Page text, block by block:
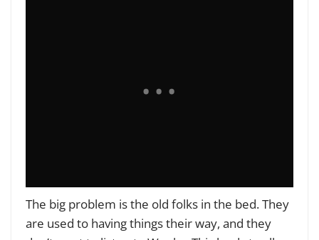
The big problem is the old folks in the bed. They
are used to having things their way, and they